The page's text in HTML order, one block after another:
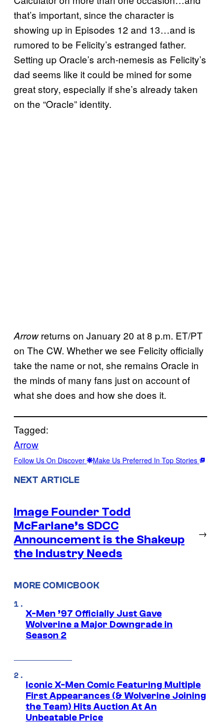
that’s important, since the character is
showing up in Episodes 12 and 13…and is
rumored to be Felicity’s estranged father.
Setting up Oracle’s arch-nemesis as Felicity’s
dad seems like it could be mined for some
great story, especially if she’s already taken
on the “Oracle” identity.
Arrowreturns on January 20 at 8 p.m. ET/PT
on The CW. Whether we see Felicity officially
take the name or not, she remains Oracle in
the minds of many fans just on account of
what she does and how she does it.
Tagged:
Arrow
Follow Us On Discover Make Us Preferred In Top Stories
NEXT ARTICLE
Image Founder Todd
McFarlane’s SDCC
Announcement is the Shakeup
the Industry Needs
→
MORE COMICBOOK
X-Men ’97 Officially Just Gave
Wolverine a Major Downgrade in
Season 2
Iconic X-Men Comic Featuring Multiple
First Appearances (& Wolverine Joining
the Team) Hits Auction At An
Unbeatable Price